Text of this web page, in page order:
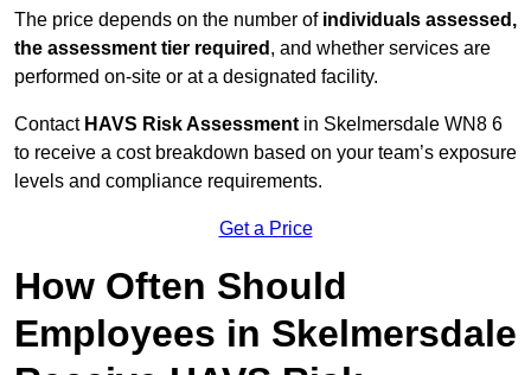
The price depends on the number of individuals assessed,
the assessment tier required , and whether services are
performed on-site or at a designated facility.
Contact HAVS Risk Assessment in Skelmersdale WN8 6
to receive a cost breakdown based on your team’s exposure
levels and compliance requirements.
Get a Price
How Often Should
Employees in Skelmersdale